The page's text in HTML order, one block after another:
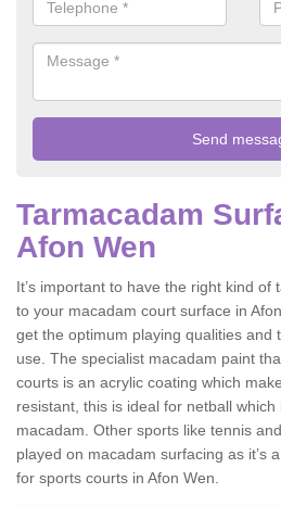
Tarmacadam
Afon Wen
It’s important to have the right kind of
to your macadam court surface in
get the optimum playing qualities and
use. The specialist macadam paint
courts is an acrylic coating which
resistant, this is ideal for netball
macadam. Other sports like tennis
played on macadam surfacing as it’s
for sports courts in Afon Wen.